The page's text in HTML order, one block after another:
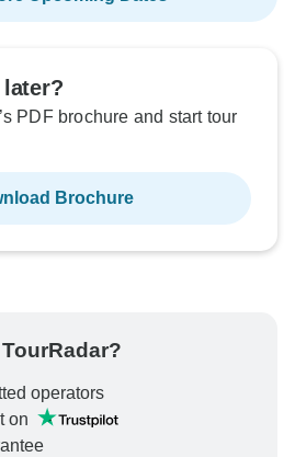
PDF brochure and start tour
Brochure
operators
on